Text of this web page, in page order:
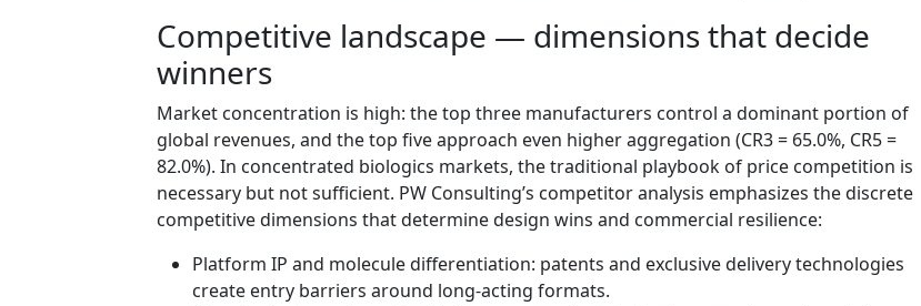
Competitive landscape — dimensions that decide
winners
Market concentration is high: the top three manufacturers control a dominant portion of
global revenues, and the top five approach even higher aggregation (CR3 = 65.0%, CR5 =
82.0%). In concentrated biologics markets, the traditional playbook of price competition is
necessary but not sufficient. PW Consulting’s competitor analysis emphasizes the discrete
competitive dimensions that determine design wins and commercial resilience:
Platform IP and molecule differentiation: patents and exclusive delivery technologies
create entry barriers around long‑acting formats.